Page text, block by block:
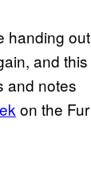
handing out
and this
and notes
on the Fur